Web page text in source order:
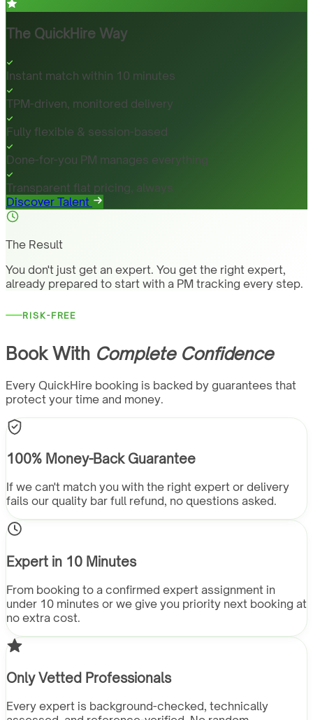
The QuickHire Way
Instant match within 10 minutes
TPM-driven, monitored delivery
Fully flexible & session-based
Done-for-you PM manages everything
Transparent flat pricing, always
Discover Talent
The Result
You don't just get an expert. You get the right expert,
already prepared to start with a PM tracking every step.
RISK-FREE
Book With Complete Confidence
Every QuickHire booking is backed by guarantees that
protect your time and money.
100% Money-Back Guarantee
If we can't match you with the right expert or delivery
fails our quality bar full refund, no questions asked.
Expert in 10 Minutes
From booking to a confirmed expert assignment in
under 10 minutes or we give you priority next booking at
no extra cost.
Only Vetted Professionals
Every expert is background-checked, technically